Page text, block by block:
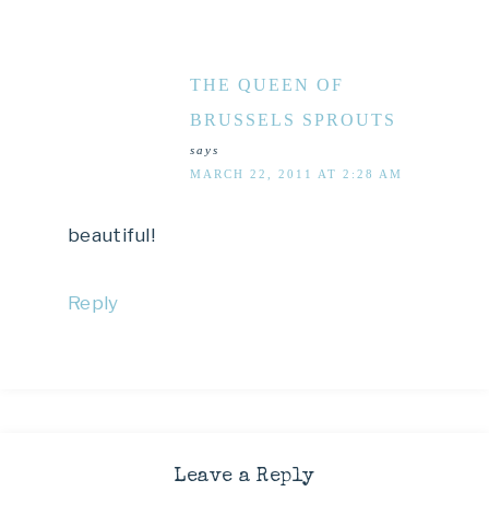
THE QUEEN OF
BRUSSELS SPROUTS
says
MARCH 22, 2011 AT 2:28 AM
beautiful!
Reply
Leave a Reply